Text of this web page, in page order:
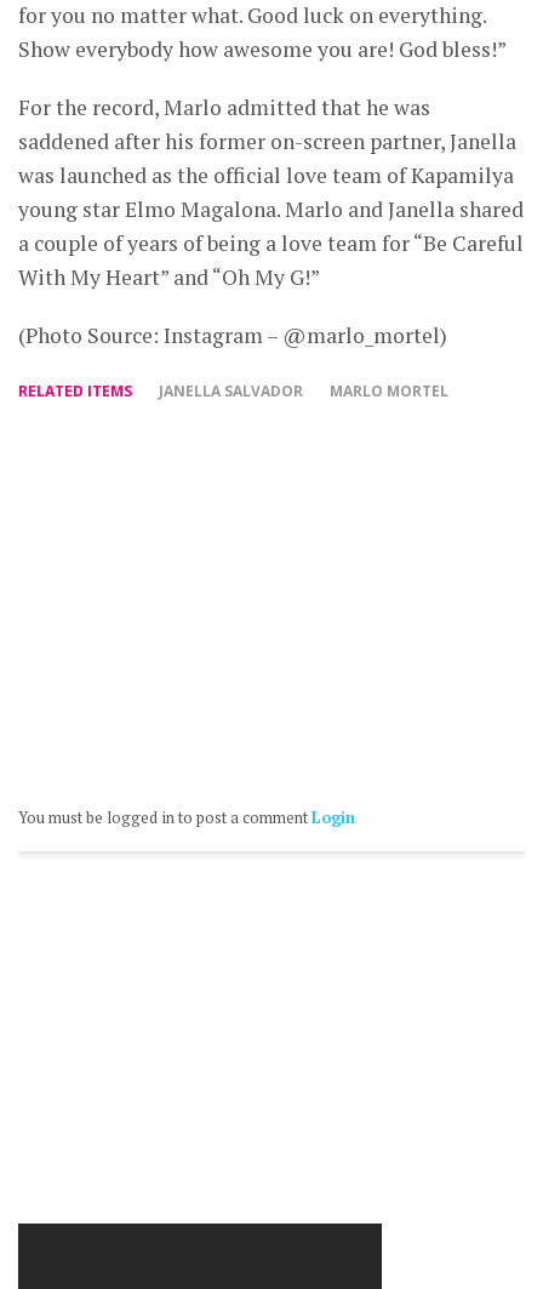
for you no matter what. Good luck on everything.
Show everybody how awesome you are! God bless!”
For the record, Marlo admitted that he was
saddened after his former on-screen partner, Janella
was launched as the official love team of Kapamilya
young star Elmo Magalona. Marlo and Janella shared
a couple of years of being a love team for “Be Careful
With My Heart” and “Oh My G!”
(Photo Source: Instagram – @marlo_mortel)
RELATED ITEMS JANELLA SALVADOR MARLO MORTEL
You must be logged in to post a commentLogin